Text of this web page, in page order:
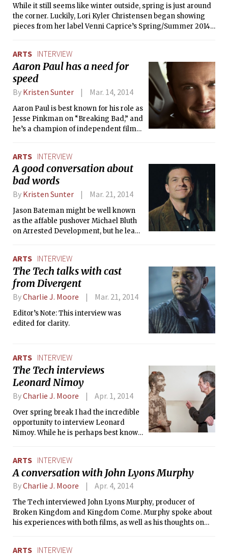
plenty of laughs. The Tech interviewed
cast members Keenan A. Sunderwirth
’14 and Garrett W. Schulte ’17.
While it still seems like winter outside, spring is just around
the corner. Luckily, Lori Kyler Christensen began showing
pieces from her label Venni Caprice’s Spring/Summer 2014
prints. While the adventurous designs are not for everyone,
Christensen also had some interesting insights into the
clothing design process. The Tech had the opportunity to
view Christensen’s collection for Venni Caprice and ask her
about her designing process.
ARTS INTERVIEW
Aaron Paul has a need for
speed
By Kristen Sunter Mar. 14, 2014
Aaron Paul is best known for his role as
Jesse Pinkman on “Breaking Bad,” and
he’s a champion of independent films
and is based on a video game
franchise no less, it was too fun a role
for him to turn down.
ARTS INTERVIEW
A good conversation about
bad words
By Kristen Sunter Mar. 21, 2014
Jason Bateman might be well known
as the affable pushover Michael Bluth
on Arrested Development, but he leads
for children and tells off anyone who
questions him. The type of role is not
all that’s new here: the film is also
Bateman’s first time in the director’s
chair. He was recently available for a
college press roundtable, where he
discussed the difficult balance
ARTS INTERVIEW
The Tech talks with cast
from Divergent
ByCharlie J. Moore Mar. 21, 2014
Editor’s Note: This interview was
edited for clarity.
ARTS INTERVIEW
The Tech interviews
Leonard Nimoy
ByCharlie J. Moore Apr. 1, 2014
Over spring break I had the incredible
opportunity to interview Leonard
Nimoy. While he is perhaps best known
talented photographer. Mr. Nimoy
shares his experiences with
photography, his projects, and MIT.
Sherman Gallery at Boston University
until May 9.
ARTS INTERVIEW
A conversation with John Lyons Murphy
ByCharlie J. Moore Apr. 4, 2014
The Tech interviewed John Lyons Murphy, producer of
Broken Kingdom and Kingdom Come. Murphy spoke about
his experiences with both films, as well as his thoughts on
ARTS INTERVIEW